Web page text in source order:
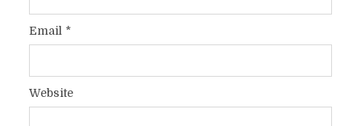
Email *
Website